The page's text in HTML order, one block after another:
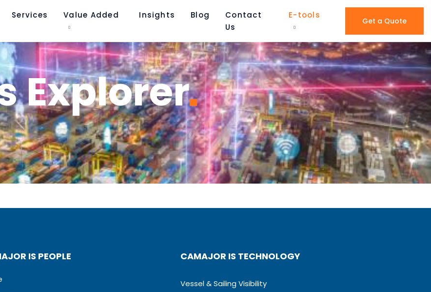
Services Value Added Insights Blog​
Contact
Us
E-tools
Get a Quote
Explorer
IS PEOPLE CAMAJOR IS TECHNOLOGY
Vessel & Sailing Visibility